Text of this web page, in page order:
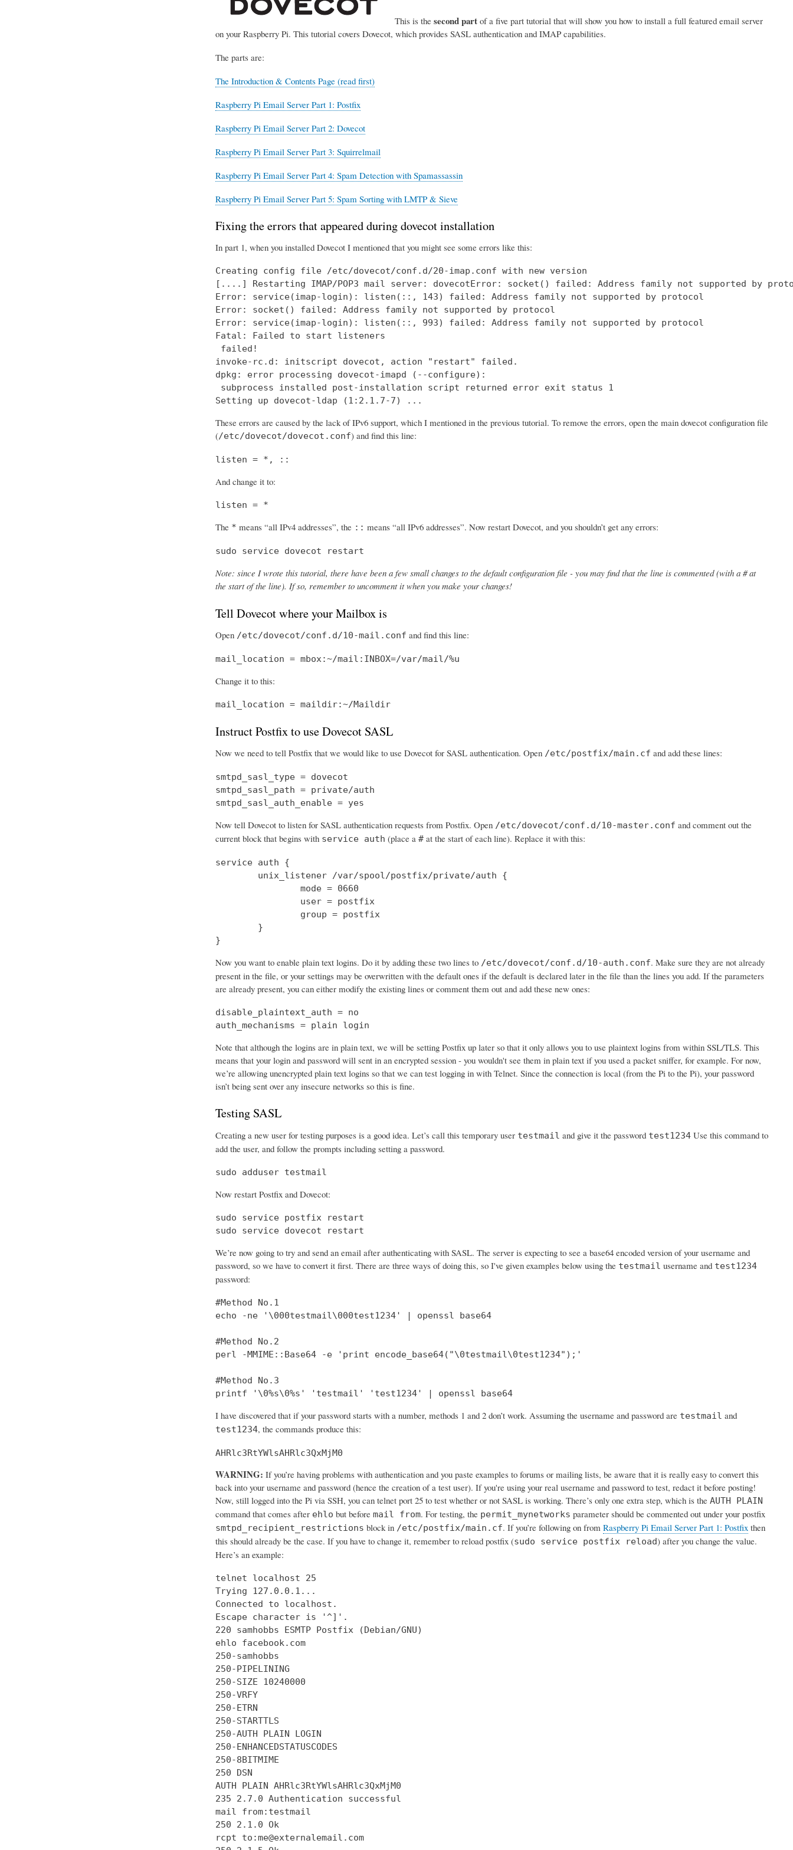
This is the second partof a five part tutorial that will show you how to install a full featured email server
on your Raspberry Pi. This tutorial covers Dovecot, which provides SASL authentication and IMAP capabilities.
The parts are:
The Introduction & Contents Page (read first)
Raspberry Pi Email Server Part 1: Postfix
Raspberry Pi Email Server Part 2: Dovecot
Raspberry Pi Email Server Part 3: Squirrelmail
Raspberry Pi Email Server Part 4: Spam Detection with Spamassassin
Raspberry Pi Email Server Part 5: Spam Sorting with LMTP & Sieve
Fixing the errors that appeared during dovecot installation
In part 1, when you installed Dovecot I mentioned that you might see some errors like this:
Creating config file /etc/dovecot/conf.d/20-imap.conf with new version
[....] Restarting IMAP/POP3 mail server: dovecotError: socket() failed: Address family not supported by
Error: service(imap-login): listen(::, 143) failed: Address family not supported by protocol
Error: socket() failed: Address family not supported by protocol
Error: service(imap-login): listen(::, 993) failed: Address family not supported by protocol
Fatal: Failed to start listeners
failed!
invoke-rc.d: initscript dovecot, action "restart" failed.
dpkg: error processing dovecot-imapd (--configure):
subprocess installed post-installation script returned error exit status 1
Setting up dovecot-ldap (1:2.1.7-7) ...
These errors are caused by the lack of IPv6 support, which I mentioned in the previous tutorial. To remove the errors, open the main dovecot configuration file
(/etc/dovecot/dovecot.conf) and find this line:
listen = *, ::
And change it to:
listen = *
The * means “all IPv4 addresses”, the :: means “all IPv6 addresses”. Now restart Dovecot, and you shouldn’t get any errors:
sudo service dovecot restart
Note: since I wrote this tutorial, there have been a few small changes to the default configuration file - you may find that the line is commented (with a # at
the start of the line). If so, remember to uncomment it when you make your changes!
Tell Dovecot where your Mailbox is
Open /etc/dovecot/conf.d/10-mail.conf and find this line:
mail_location = mbox:~/mail:INBOX=/var/mail/%u
Change it to this:
mail_location = maildir:~/Maildir
Instruct Postfix to use Dovecot SASL
Now we need to tell Postfix that we would like to use Dovecot for SASL authentication. Open /etc/postfix/main.cf and add these lines:
smtpd_sasl_type = dovecot
smtpd_sasl_path = private/auth
smtpd_sasl_auth_enable = yes
Now tell Dovecot to listen for SASL authentication requests from Postfix. Open /etc/dovecot/conf.d/10-master.conf and comment out the
current block that begins with service auth (place a #at the start of each line). Replace it with this:
service auth {
        unix_listener /var/spool/postfix/private/auth {
                mode = 0660
                user = postfix
                group = postfix
        }
}
Now you want to enable plain text logins. Do it by adding these two lines to /etc/dovecot/conf.d/10-auth.conf. Make sure they are not already
present in the file, or your settings may be overwritten with the default ones if the default is declared later in the file than the lines you add. If the parameters
are already present, you can either modify the existing lines or comment them out and add these new ones:
disable_plaintext_auth = no
auth_mechanisms = plain login
Note that although the logins are in plain text, we will be setting Postfix up later so that it only allows you to use plaintext logins from within SSL/TLS. This
means that your login and password will sent in an encrypted session - you wouldn't see them in plain text if you used a packet sniffer, for example. For now,
we’re allowing unencrypted plain text logins so that we can test logging in with Telnet. Since the connection is local (from the Pi to the Pi), your password
isn’t being sent over any insecure networks so this is fine.
Testing SASL
Creating a new user for testing purposes is a good idea. Let’s call this temporary user testmail and give it the password test1234Use this command to
add the user, and follow the prompts including setting a password.
sudo adduser testmail
Now restart Postfix and Dovecot:
sudo service postfix restart
sudo service dovecot restart
We’re now going to try and send an email after authenticating with SASL. The server is expecting to see a base64 encoded version of your username and
password, so we have to convert it first. There are three ways of doing this, so I've given examples below using the testmail username and test1234
password:
#Method No.1
echo -ne '\000testmail\000test1234' | openssl base64
#Method No.2
perl -MMIME::Base64 -e 'print encode_base64("\0testmail\0test1234");'
#Method No.3
printf '\0%s\0%s' 'testmail' 'test1234' | openssl base64
I have discovered that if your password starts with a number, methods 1 and 2 don’t work. Assuming the username and password are testmail and
test1234, the commands produce this:
AHRlc3RtYWlsAHRlc3QxMjM0
WARNING: If you’re having problems with authentication and you paste examples to forums or mailing lists, be aware that it is really easy to convert this
back into your username and password (hence the creation of a test user). If you're using your real username and password to test, redact it before posting!
Now, still logged into the Pi via SSH, you can telnet port 25 to test whether or not SASL is working. There’s only one extra step, which is the AUTH PLAIN
command that comes after ehlo but before mail from. For testing, the permit_mynetworks parameter should be commented out under your postfix
smtpd_recipient_restrictions block in /etc/postfix/main.cf. If you’re following on from Raspberry Pi Email Server Part 1: Postfixthen
this should already be the case. If you have to change it, remember to reload postfix (sudo service postfix reload) after you change the value.
Here’s an example:
telnet localhost 25
Trying 127.0.0.1...
Connected to localhost.
Escape character is '^]'.
220 samhobbs ESMTP Postfix (Debian/GNU)
ehlo facebook.com
250-samhobbs
250-PIPELINING
250-SIZE 10240000
250-VRFY
250-ETRN
250-STARTTLS
250-AUTH PLAIN LOGIN
250-ENHANCEDSTATUSCODES
250-8BITMIME
250 DSN
AUTH PLAIN AHRlc3RtYWlsAHRlc3QxMjM0
235 2.7.0 Authentication successful
mail from:testmail
250 2.1.0 Ok
rcpt to:me@externalemail.com